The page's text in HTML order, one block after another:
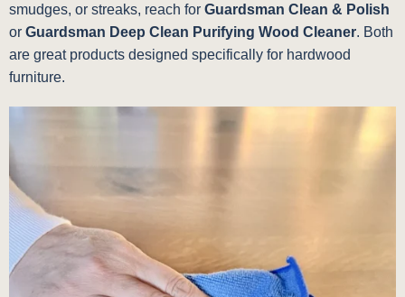
smudges, or streaks, reach for Guardsman Clean & Polish
or Guardsman Deep Clean Purifying Wood Cleaner. Both
are great products designed specifically for hardwood
furniture.